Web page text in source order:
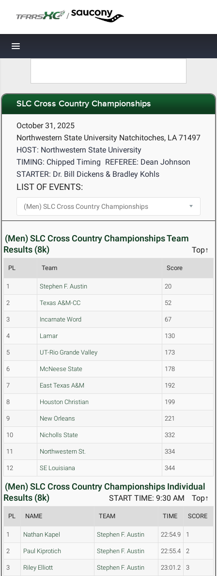
/
Toggle navigation
SLC Cross Country Championships
October 31, 2025
Northwestern State University Natchitoches, LA 71497
HOST: Northwestern State University
TIMING: Chipped Timing REFEREE: Dean Johnson
STARTER: Dr. Bill Dickens & Bradley Kohls
LIST OF EVENTS:
(Men) SLC Cross Country Championships Team
Results (8k)
Top↑
PL Team Score
1 Stephen F. Austin 20
2 Texas A&M-CC 52
3 Incarnate Word 67
4 Lamar 130
5 UT-Rio Grande Valley 173
6 McNeese State 178
7 East Texas A&M 192
8 Houston Christian 199
9 New Orleans 221
10 Nicholls State 332
11 Northwestern St. 334
12 SE Louisiana 344
(Men) SLC Cross Country Championships Individual
Results (8k)
Top↑
START TIME: 9:30 AM
PL NAME TEAM TIME SCORE
1 Nathan Kapel Stephen F. Austin 22:54.9 1
2 Paul Kiprotich Stephen F. Austin 22:55.4 2
3 Riley Elliott Stephen F. Austin 23:01.2 3